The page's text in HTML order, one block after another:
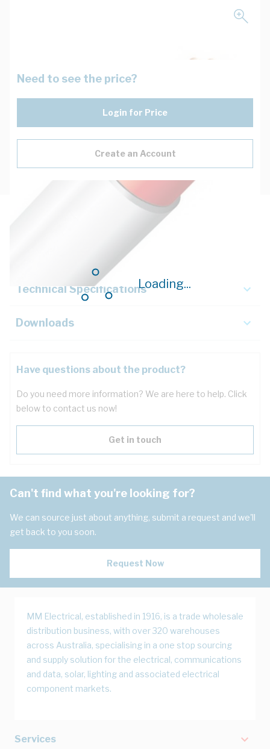
Loading...
Need to see the price?
Login for Price
Create an Account
Technical Specifications
Downloads
Have questions about the product?
Do you need more information? We are here to help. Click
below to contact us now!
Get in touch
Can't find what you're looking for?
We can source just about anything, submit a request and we'll
get back to you soon.
Request Now
MM Electrical, established in 1916, is a trade wholesale
distribution business, with over 320 warehouses
across Australia, specialising in a one stop sourcing
and supply solution for the electrical, communications
and data, solar, lighting and associated electrical
component markets.
Services